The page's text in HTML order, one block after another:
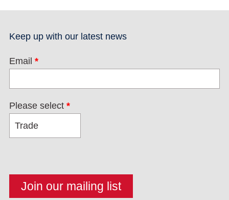
Keep up with our latest news
Email *
Please select *